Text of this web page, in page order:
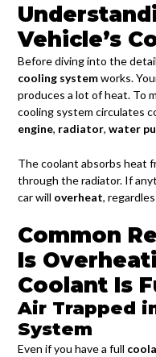
Vehicle’s
Before diving into the
cooling systemworks.
produces a lot of heat. To
cooling system circulates
engine, radiator, water
The coolant absorbs heat
through the radiator. If
car will overheat,
Common
Is
Coolant Is
Air Trapped
System
Even if you have a full